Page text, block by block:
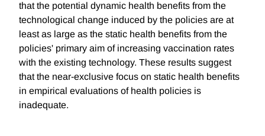
that the potential dynamic health benefits from the
technological change induced by the policies are at
least as large as the static health benefits from the
policies' primary aim of increasing vaccination rates
with the existing technology. These results suggest
that the near-exclusive focus on static health benefits
in empirical evaluations of health policies is
inadequate.